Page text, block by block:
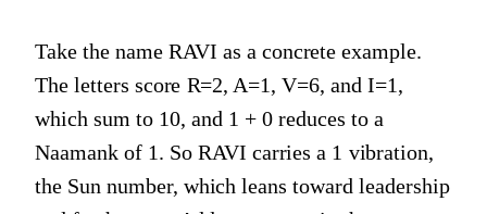
Take the name RAVI as a concrete example.
The letters score R=2, A=1, V=6, and I=1,
which sum to 10, and 1 + 0 reduces to a
Naamank of 1. So RAVI carries a 1 vibration,
the Sun number, which leans toward leadership